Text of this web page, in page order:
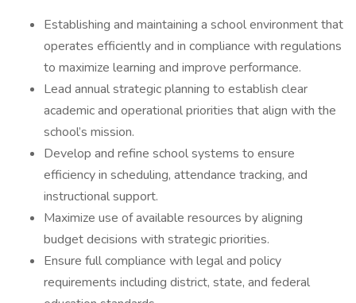
Establishing and maintaining a school environment that
operates efficiently and in compliance with regulations
to maximize learning and improve performance.
Lead annual strategic planning to establish clear
academic and operational priorities that align with the
school’s mission.
Develop and refine school systems to ensure
efficiency in scheduling, attendance tracking, and
instructional support.
Maximize use of available resources by aligning
budget decisions with strategic priorities.
Ensure full compliance with legal and policy
requirements including district, state, and federal